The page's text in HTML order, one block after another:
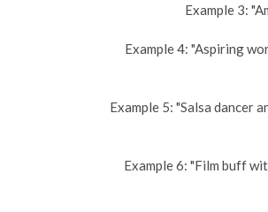
Example 3:
Example 4: "Aspiring
Example 5: "Salsa dancer
Example 6: "Film buff